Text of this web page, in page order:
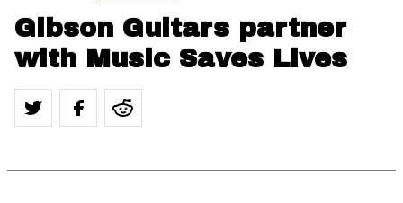
Gibson Guitars partner
with Music Saves Lives